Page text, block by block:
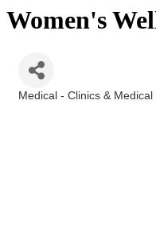
Women's
Medical - Clinics &